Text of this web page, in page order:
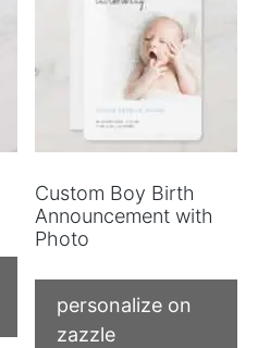
Custom Boy Birth
Announcement with
Photo
personalize on
zazzle